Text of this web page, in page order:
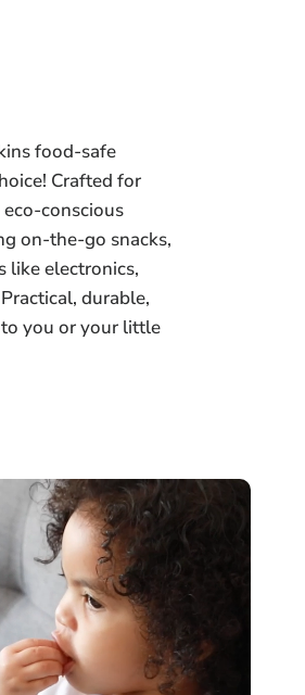
food-safe
Crafted for
conscious
on-the-go snacks,
like electronics,
durable,
you or your little